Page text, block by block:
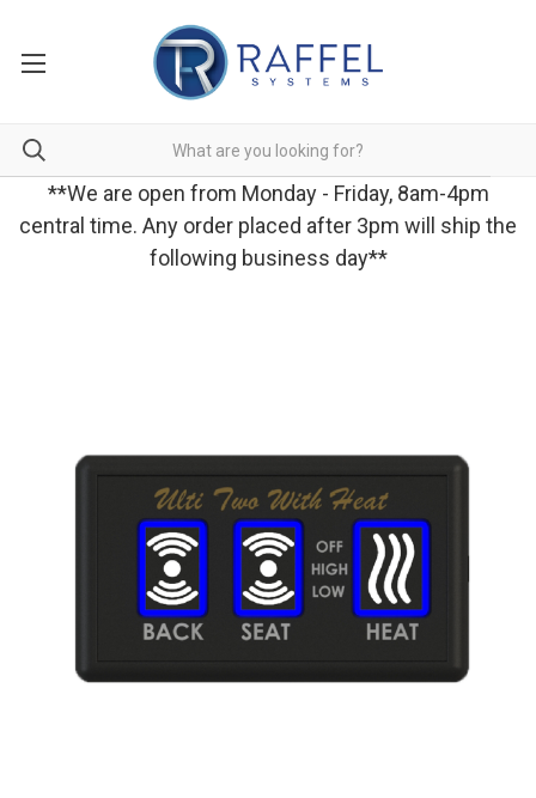
**We are open from Monday - Friday, 8am-4pm
central time. Any order placed after 3pm will ship the
following business day**